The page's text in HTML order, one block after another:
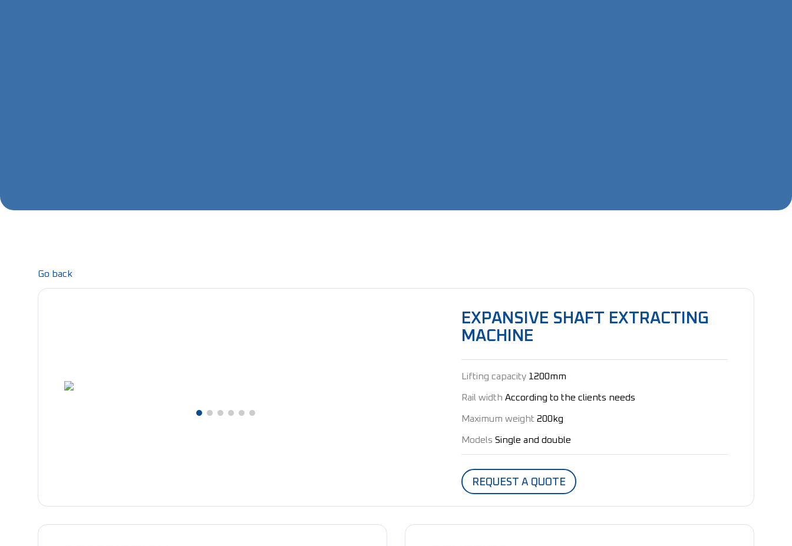
Go back
EXPANSIVE SHAFT EXTRACTING
MACHINE
Lifting capacity 1200mm
Rail width According to the clients needs
Maximum weight 200kg
Models Single and double
REQUEST A QUOTE